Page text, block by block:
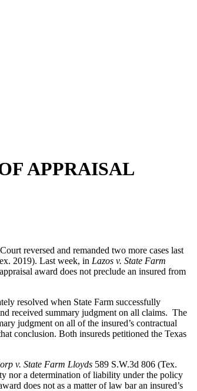
APPRAISAL
reversed and remanded two more cases last
2019). Last week, in Lazos v. State Farm
award does not preclude an insured from
resolved when State Farm successfully
received summary judgment on all claims. The
judgment on all of the insured’s contractual
conclusion. Both insureds petitioned the Texas
v. State Farm Lloyds 589 S.W.3d 806 (Tex.
nor a determination of liability under the policy
does not as a matter of law bar an insured’s